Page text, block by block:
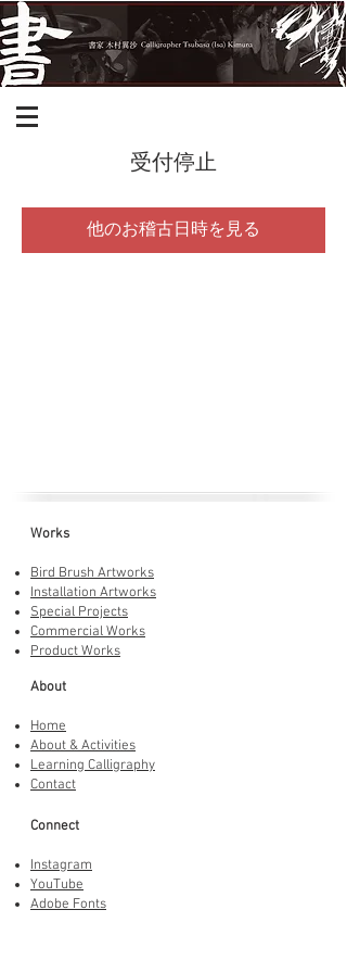
受付停止
他のお稽古日時を見る
Works
Bird Brush Artworks
Installation Artworks
Special Projects
Commercial Works
Product Works
About
Home
About & Activities
Learning Calligraphy
Contact
Connect
Instagram
YouTube
Adobe Fonts